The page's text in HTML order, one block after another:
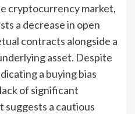
cryptocurrency market,
a decrease in open
contracts alongside a
asset. Despite
a buying bias
of significant
suggests a cautious